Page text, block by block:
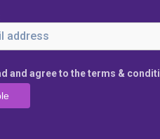
and agree to the terms &